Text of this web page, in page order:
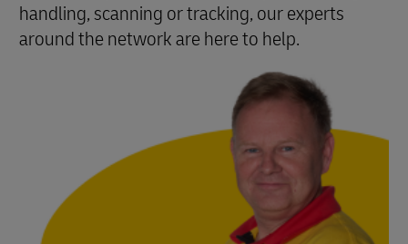
handling, scanning or tracking, our experts
around the network are here to help.